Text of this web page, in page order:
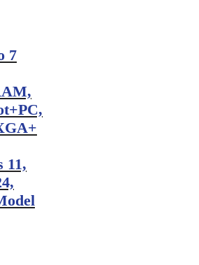
7
11,